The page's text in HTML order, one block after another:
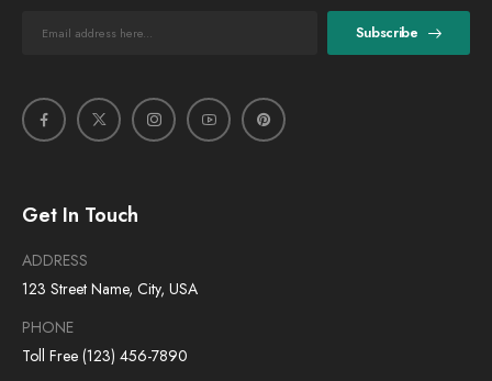
Get In Touch
ADDRESS
123 Street Name, City, USA
PHONE
Toll Free (123) 456-7890
Subscribe